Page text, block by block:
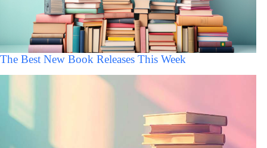
The Best New Book Releases This Week